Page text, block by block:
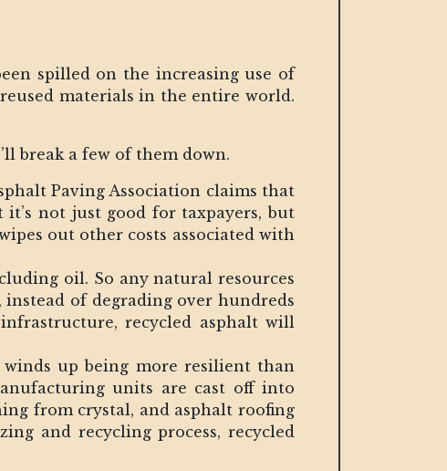
spilled on the increasing use of
materials in the entire world.
break a few of them down.
Paving Association claims that
not just good for taxpayers, but
out other costs associated with
oil. So any natural resources
of degrading over hundreds
recycled asphalt will
winds up being more resilient than
units are cast off into
from crystal, and asphalt roofing
and recycling process, recycled